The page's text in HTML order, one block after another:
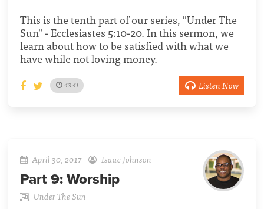
This is the tenth part of our series, "Under The
Sun" - Ecclesiastes 5:10-20. In this sermon, we
learn about how to be satisfied with what we
have while not loving money.
43:41 Listen Now
April 30, 2017 Isaac Johnson
Part 9: Worship
Under The Sun